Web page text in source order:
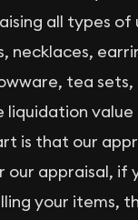
all types of
necklaces,
tea sets,
liquidation
is that our
our appraisal, if
your items,